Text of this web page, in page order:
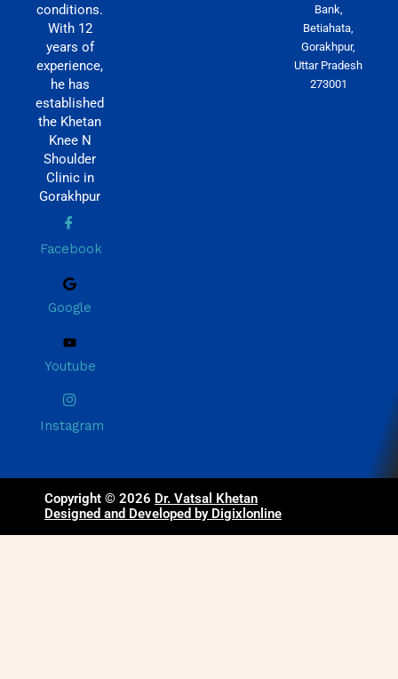
conditions.
With 12
years of
experience,
he has
established
the Khetan
Knee N
Shoulder
Clinic in
Gorakhpur
Facebook
Google
Youtube
Instagram
Bank,
Betiahata,
Gorakhpur,
Uttar Pradesh
273001
Copyright © 2026 Dr. Vatsal Khetan
Designed and Developed by Digixlonline